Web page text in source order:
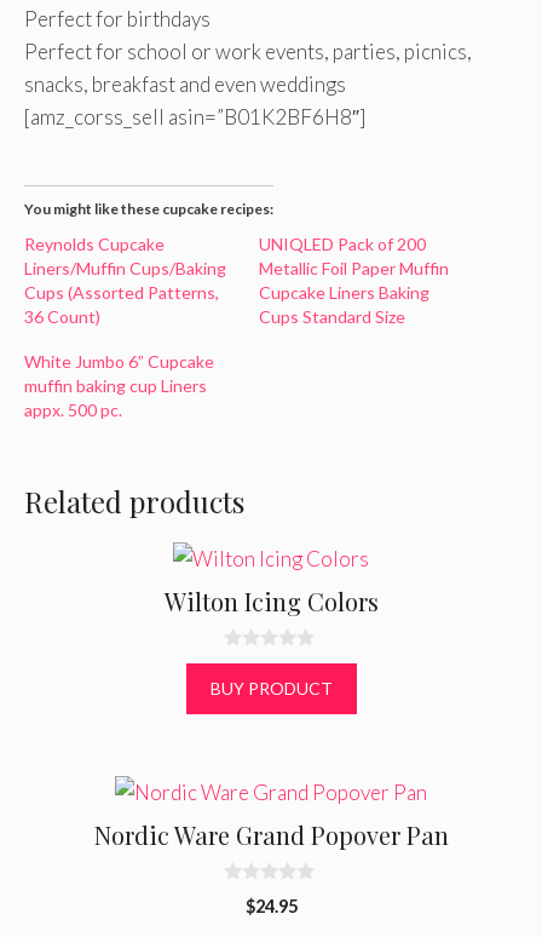
Perfect for birthdays
Perfect for school or work events, parties, picnics,
snacks, breakfast and even weddings
[amz_corss_sell asin=”B01K2BF6H8″]
You might like these cupcake recipes:
Reynolds Cupcake
Liners/Muffin Cups/Baking
Cups (Assorted Patterns,
36 Count)
UNIQLED Pack of 200
Metallic Foil Paper Muffin
Cupcake Liners Baking
Cups Standard Size
White Jumbo 6” Cupcake
muffin baking cup Liners
appx. 500 pc.
Related products
Wilton Icing Colors
0
o
u
t
BUY PRODUCT
Nordic Ware Grand Popover Pan
$24.95